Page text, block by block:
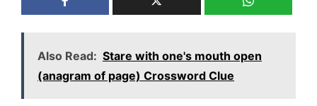
Also Read: Stare with one's mouth open
(anagram of page) Crossword Clue